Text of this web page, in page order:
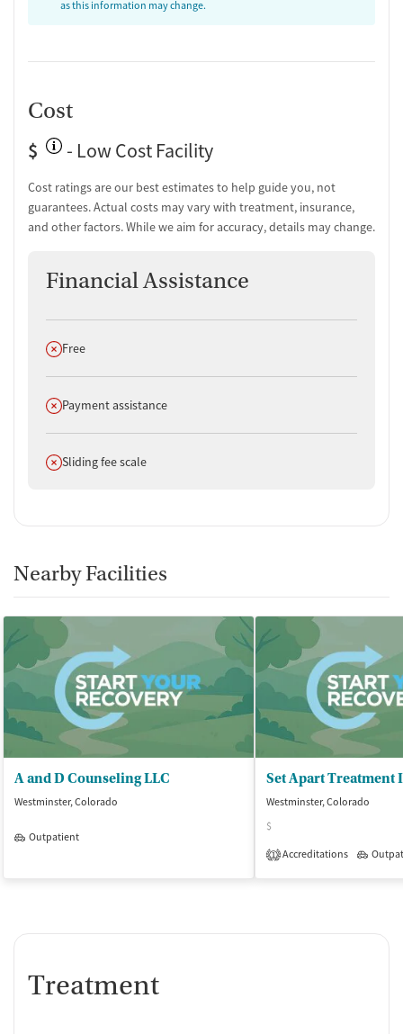
as this information may change.
Cost
$
- Low Cost Facility
Cost ratings are our best estimates to help guide you, not
guarantees. Actual costs may vary with treatment, insurance,
and other factors. While we aim for accuracy, details may change.
Financial Assistance
Does not offer
Free
Does not offer
Payment assistance
Does not offer
Sliding fee scale
Nearby Facilities
A and D Counseling LLC
Westminster, Colorado
Outpatient
Set Apart Treatment
Westminster, Colorado
$
1 Accreditations
Treatment